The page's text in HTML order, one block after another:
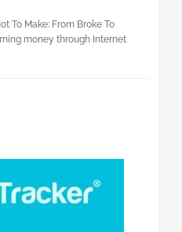
To Make: From Broke To
money through Internet